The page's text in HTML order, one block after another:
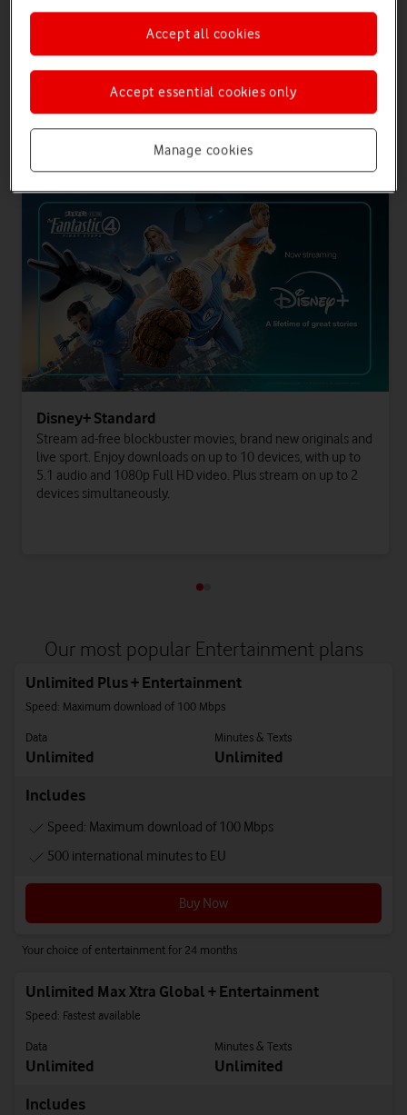
Get entertainment with a phone plan
Entertainment plans for phone and SIM only
contracts
Disney+ Standard
Stream ad-free blockbuster movies, brand new originals and
live sport. Enjoy downloads on up to 10 devices, with up to
5.1 audio and 1080p Full HD video. Plus stream on up to 2
devices simultaneously.
Our most popular Entertainment plans
Unlimited Plus + Entertainment
Speed: Maximum download of 100 Mbps
Data
Unlimited
Minutes & Texts
Unlimited
Includes
Speed: Maximum download of 100 Mbps
500 international minutes to EU
Buy Now
Your choice of entertainment for 24 months
Unlimited Max Xtra Global + Entertainment
Speed: Fastest available
Data
Unlimited
Minutes & Texts
Unlimited
Includes
Manage cookies
Accept essential cookies only
Accept all cookies